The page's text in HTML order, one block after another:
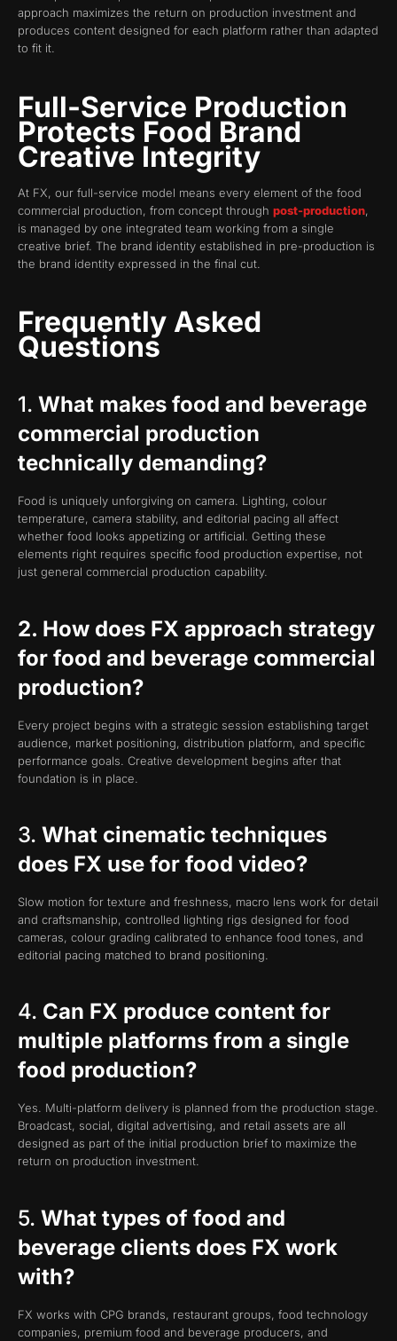
approach maximizes the return on production investment and
produces content designed for each platform rather than adapted
to fit it.
Full-Service Production
Protects Food Brand
Creative Integrity
At FX, our full-service model means every element of the food
commercial production, from concept through post-production,
is managed by one integrated team working from a single
creative brief. The brand identity established in pre-production is
the brand identity expressed in the final cut.
Frequently Asked
Questions
1. What makes food and beverage
commercial production
technically demanding?
Food is uniquely unforgiving on camera. Lighting, colour
temperature, camera stability, and editorial pacing all affect
whether food looks appetizing or artificial. Getting these
elements right requires specific food production expertise, not
just general commercial production capability.
2. How does FX approach strategy
for food and beverage commercial
production?
Every project begins with a strategic session establishing target
audience, market positioning, distribution platform, and specific
performance goals. Creative development begins after that
foundation is in place.
3. What cinematic techniques
does FX use for food video?
Slow motion for texture and freshness, macro lens work for detail
and craftsmanship, controlled lighting rigs designed for food
cameras, colour grading calibrated to enhance food tones, and
editorial pacing matched to brand positioning.
4. Can FX produce content for
multiple platforms from a single
food production?
Yes. Multi-platform delivery is planned from the production stage.
Broadcast, social, digital advertising, and retail assets are all
designed as part of the initial production brief to maximize the
return on production investment.
5. What types of food and
beverage clients does FX work
with?
FX works with CPG brands, restaurant groups, food technology
companies, premium food and beverage producers, and